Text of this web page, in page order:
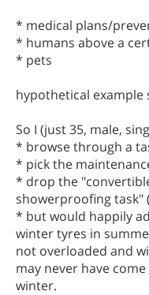
* medical plans/
* humans above a
* pets
hypothetical example
So I (just 35, male,
* browse through a
* pick the
* drop the
showerproofing task"
* but would happily
winter tyres in
not overloaded and
may never have
winter.